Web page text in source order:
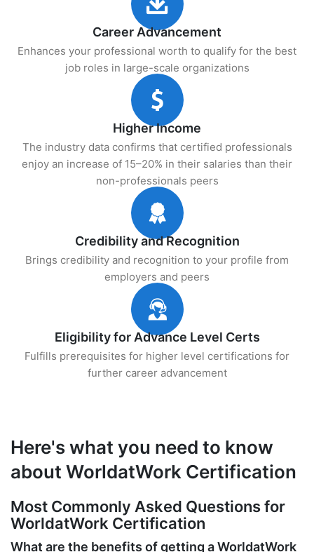
Career Advancement
Enhances your professional worth to qualify for the best
job roles in large-scale organizations
Higher Income
The industry data confirms that certified professionals
enjoy an increase of 15–20% in their salaries than their
non-professionals peers
Credibility and Recognition
Brings credibility and recognition to your profile from
employers and peers
Eligibility for Advance Level Certs
Fulfills prerequisites for higher level certifications for
further career advancement
Here's what you need to know
about WorldatWork Certification
Most Commonly Asked Questions for
WorldatWork Certification
What are the benefits of getting a WorldatWork